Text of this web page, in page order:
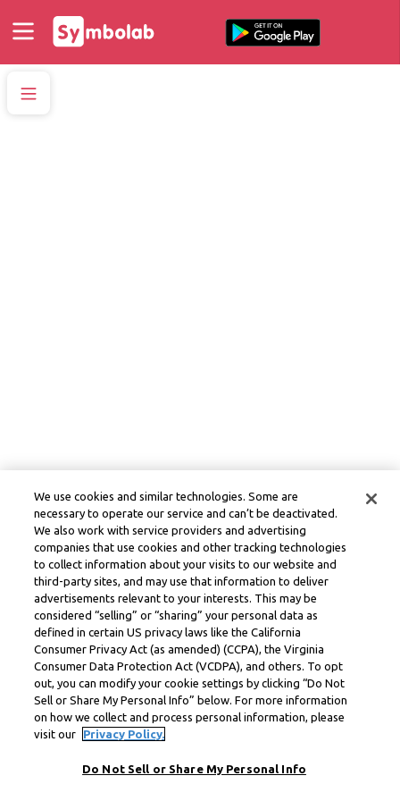
We use cookies and similar technologies. Some are
necessary to operate our service and can’t be deactivated.
We also work with service providers and advertising
companies that use cookies and other tracking technologies
to collect information about your visits to our website and
third-party sites, and may use that information to deliver
advertisements relevant to your interests. This may be
considered “selling” or “sharing” your personal data as
defined in certain US privacy laws like the California
Consumer Privacy Act (as amended) (CCPA), the Virginia
Consumer Data Protection Act (VCDPA), and others. To opt
out, you can modify your cookie settings by clicking “Do Not
Sell or Share My Personal Info” below. For more information
on how we collect and process personal information, please
visit our
Privacy Policy.
Do Not Sell or Share My Personal Info